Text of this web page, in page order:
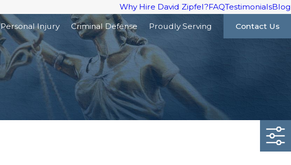
Why Hire David Zipfel?FAQTestimonialsBlog
Personal Injury Criminal Defense Proudly Serving Contact Us